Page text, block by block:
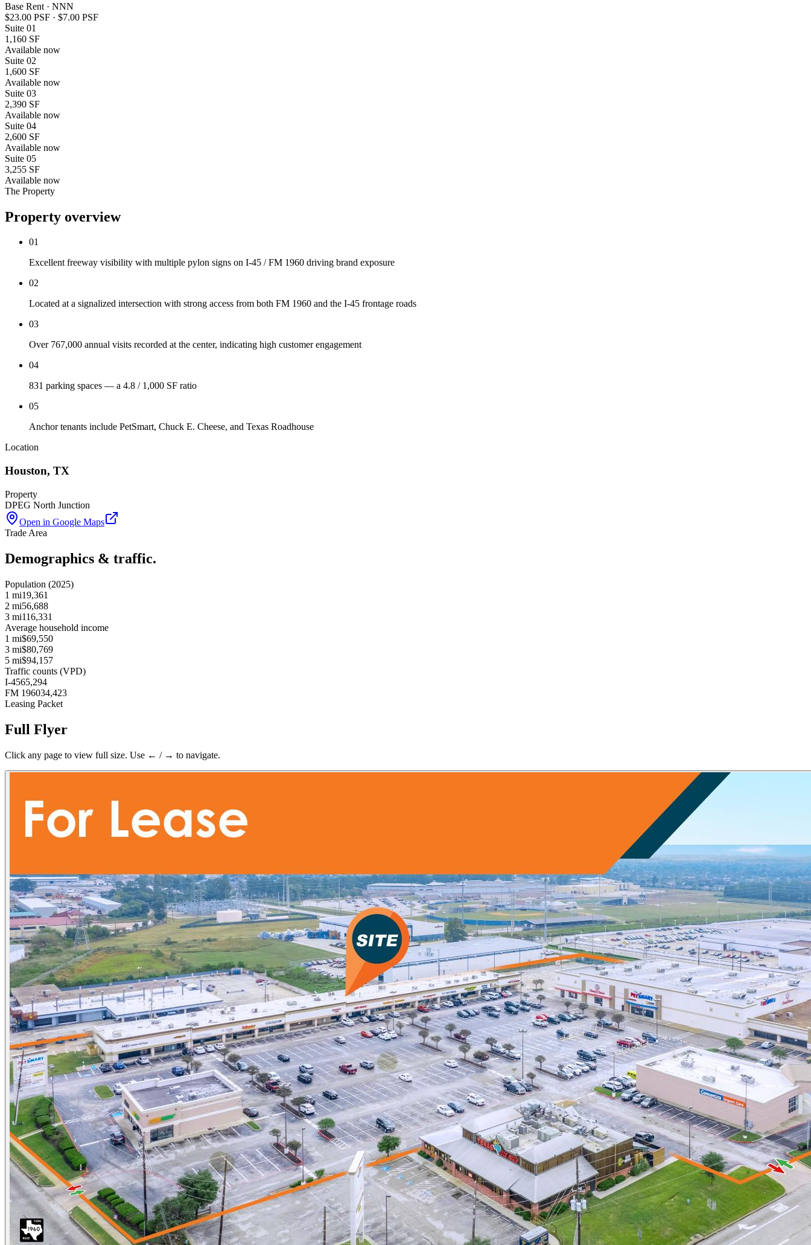
Base Rent · NNN
$23.00 PSF · $7.00 PSF
Suite 01
1,160 SF
Available now
Suite 02
1,600 SF
Available now
Suite 03
2,390 SF
Available now
Suite 04
2,600 SF
Available now
Suite 05
3,255 SF
Available now
The Property
Property overview
01
Excellent freeway visibility with multiple pylon signs on I-45 / FM 1960 driving brand exposure
02
Located at a signalized intersection with strong access from both FM 1960 and the I-45 frontage roads
03
Over 767,000 annual visits recorded at the center, indicating high customer engagement
04
831 parking spaces — a 4.8 / 1,000 SF ratio
05
Anchor tenants include PetSmart, Chuck E. Cheese, and Texas Roadhouse
Location
Houston, TX
Property
DPEG North Junction
Open in Google Maps
Trade Area
Demographics & traffic.
Population (2025)
1 mi19,361
2 mi56,688
3 mi116,331
Average household income
1 mi$69,550
3 mi$80,769
5 mi$94,157
Traffic counts (VPD)
I-4565,294
FM 196034,423
Leasing Packet
Full Flyer
Click any page to view full size. Use ← / → to navigate.